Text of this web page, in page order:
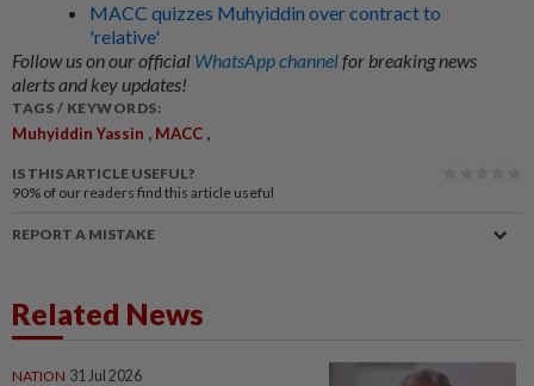
MACC quizzes Muhyiddin over contract to
'relative'
Follow us on our official WhatsApp channelfor breaking news
alerts and key updates!
TAGS / KEYWORDS:
Muhyiddin Yassin , MACC ,
IS THIS ARTICLE USEFUL?
90% of our readers find this article useful
REPORT A MISTAKE
Related News
NATION 31 Jul 2026